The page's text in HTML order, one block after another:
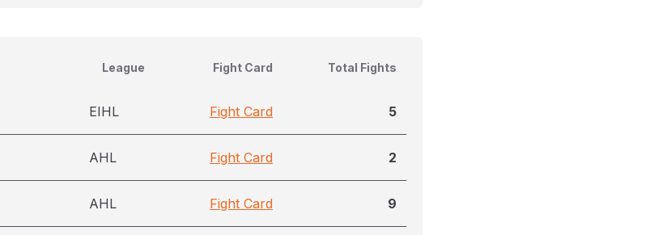
League Fight Card Total Fights
EIHL Fight Card 5
AHL Fight Card 2
AHL Fight Card 9